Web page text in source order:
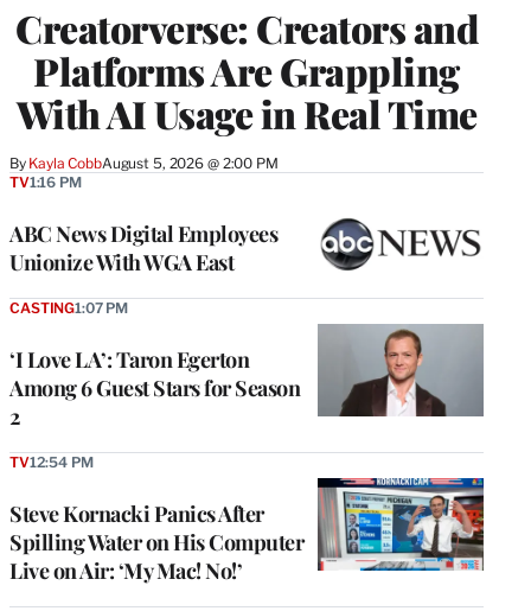
Creatorverse: Creators and
Platforms Are Grappling
With AI Usage in Real Time
By Kayla CobbAugust 5, 2026 @ 2:00 PM
MEMBERS
ABC News Digital Employees
Unionize With WGA East
TV1:16 PM
‘I Love LA’: Taron Egerton
Among 6 Guest Stars for Season
2
CASTING1:07 PM
Steve Kornacki Panics After
Spilling Water on His Computer
Live on Air: ‘My Mac! No!’
TV12:54 PM